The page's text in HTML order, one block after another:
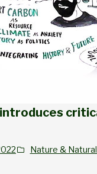
Nature &